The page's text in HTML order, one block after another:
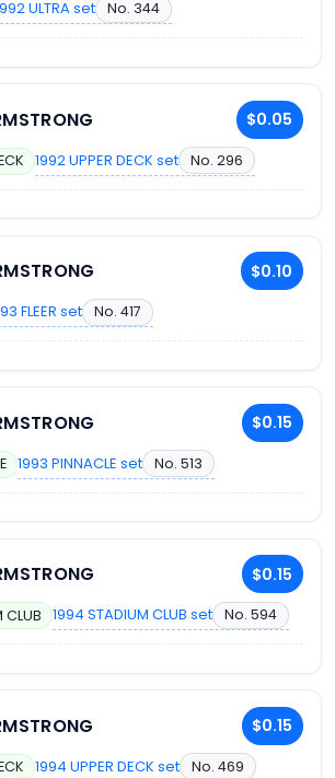
ULTRA set No. 344
$0.05
1992 UPPER DECK set No. 296
$0.10
FLEER set No. 417
$0.15
1993 PINNACLE set No. 513
$0.15
CLUB 1994 STADIUM CLUB set No. 594
$0.15
1994 UPPER DECK set No. 469